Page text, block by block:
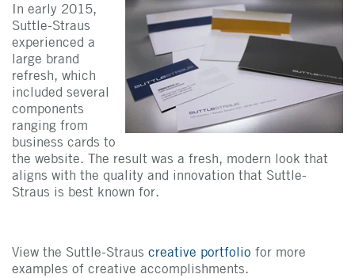
In early 2015,
Suttle-Straus
experienced a
large brand
refresh, which
included several
components
ranging from
business cards to
the website. The result was a fresh, modern look that
aligns with the quality and innovation that Suttle-
Straus is best known for.
View the Suttle-Straus creative portfolio for more
examples of creative accomplishments.